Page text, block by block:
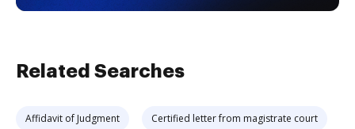
Related Searches
Affidavit of Judgment Certified letter from magistrate court